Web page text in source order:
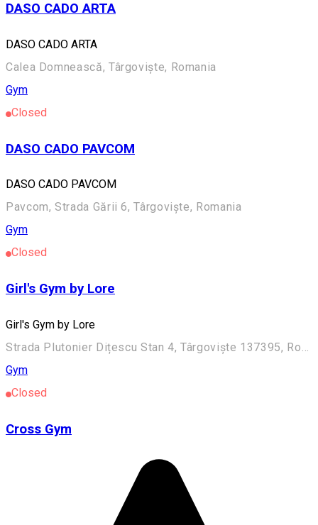
DASO CADO ARTA
DASO CADO ARTA
Calea Domnească, Târgoviște, Romania
Gym
Closed
DASO CADO PAVCOM
DASO CADO PAVCOM
Pavcom, Strada Gării 6, Târgoviște, Romania
Gym
Closed
Girl's Gym by Lore
Girl's Gym by Lore
Gym
Closed
Cross Gym